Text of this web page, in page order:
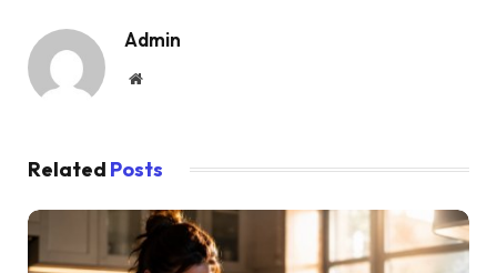
Admin
Website
Related Posts